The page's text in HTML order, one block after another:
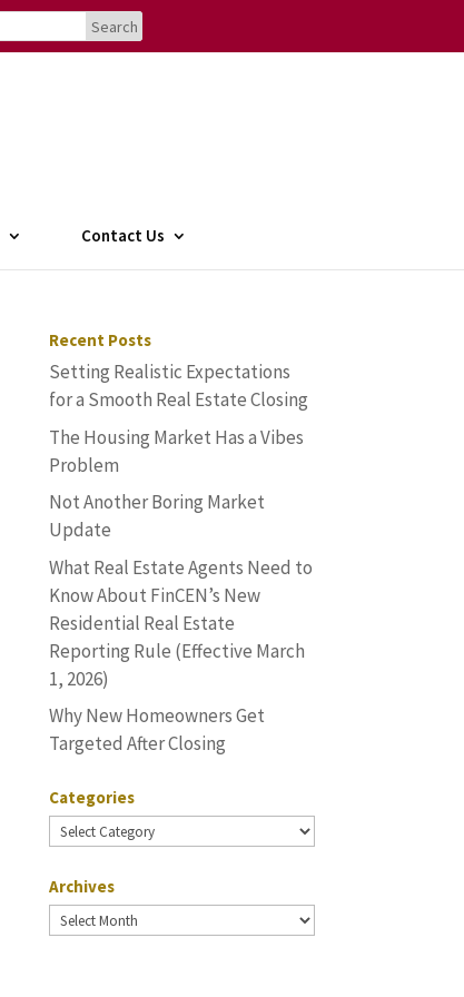
Contact Us
Recent Posts
Setting Realistic Expectations
for a Smooth Real Estate Closing
The Housing Market Has a Vibes
Problem
Not Another Boring Market
Update
What Real Estate Agents Need to
Know About FinCEN’s New
Residential Real Estate
Reporting Rule (Effective March
1, 2026)
Why New Homeowners Get
Targeted After Closing
Categories
Categories
Archives
Archives